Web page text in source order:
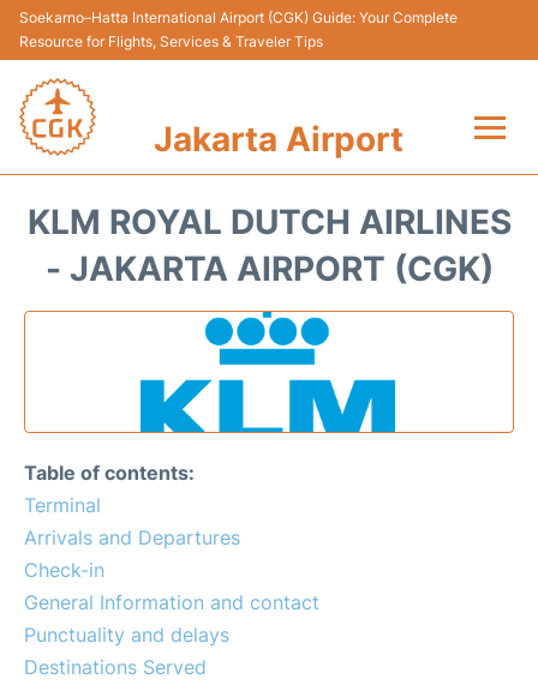
Soekarno–Hatta International Airport (CGK) Guide: Your Complete
Resource for Flights, Services & Traveler Tips
Jakarta Airport
Terminals&Services
Transport&Access
Car Rental
Reviews
FAQs
KLM ROYAL DUTCH AIRLINES
- JAKARTA AIRPORT (CGK)
Table of contents:
Terminal
Arrivals and Departures
Check-in
General Information and contact
Punctuality and delays
Destinations Served